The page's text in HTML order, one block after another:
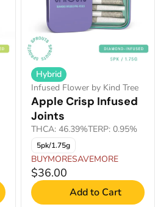
Hybrid
Infused Flower by Kind Tree
Apple Crisp Infused
Joints
THCA: 46.39%TERP: 0.95%
5pk/1.75g
BUYMORESAVEMORE
$36.00
Add to Cart